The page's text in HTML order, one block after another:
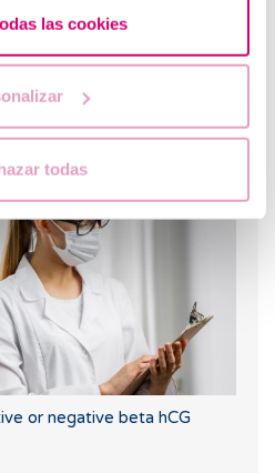
las cookies
todas
or negative beta hCG